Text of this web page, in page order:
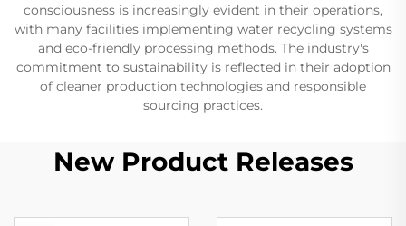
consciousness is increasingly evident in their operations,
with many facilities implementing water recycling systems
and eco-friendly processing methods. The industry's
commitment to sustainability is reflected in their adoption
of cleaner production technologies and responsible
sourcing practices.
New Product Releases